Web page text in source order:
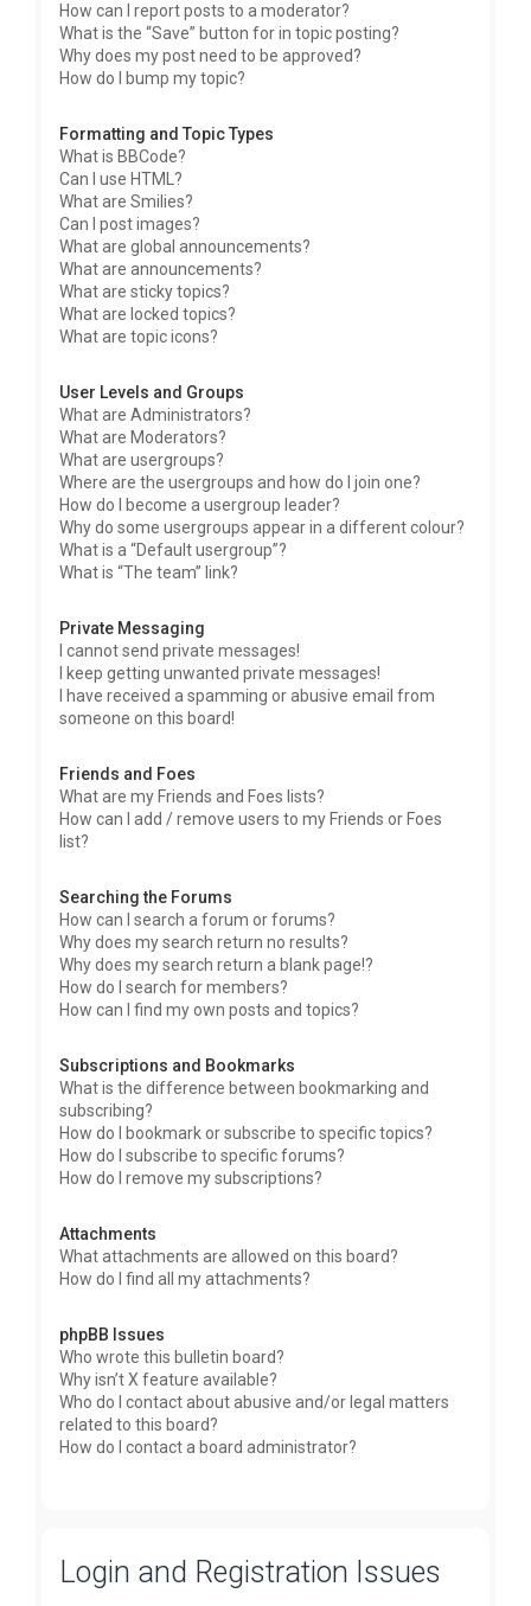
How can I report posts to a moderator?
What is the “Save” button for in topic posting?
Why does my post need to be approved?
How do I bump my topic?
Formatting and Topic Types
What is BBCode?
Can I use HTML?
What are Smilies?
Can I post images?
What are global announcements?
What are announcements?
What are sticky topics?
What are locked topics?
What are topic icons?
User Levels and Groups
What are Administrators?
What are Moderators?
What are usergroups?
Where are the usergroups and how do I join one?
How do I become a usergroup leader?
Why do some usergroups appear in a different colour?
What is a “Default usergroup”?
What is “The team” link?
Private Messaging
I cannot send private messages!
I keep getting unwanted private messages!
I have received a spamming or abusive email from
someone on this board!
Friends and Foes
What are my Friends and Foes lists?
How can I add / remove users to my Friends or Foes
list?
Searching the Forums
How can I search a forum or forums?
Why does my search return no results?
Why does my search return a blank page!?
How do I search for members?
How can I find my own posts and topics?
Subscriptions and Bookmarks
What is the difference between bookmarking and
subscribing?
How do I bookmark or subscribe to specific topics?
How do I subscribe to specific forums?
How do I remove my subscriptions?
Attachments
What attachments are allowed on this board?
How do I find all my attachments?
phpBB Issues
Who wrote this bulletin board?
Why isn’t X feature available?
Who do I contact about abusive and/or legal matters
related to this board?
How do I contact a board administrator?
Login and Registration Issues